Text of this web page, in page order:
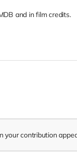
and in film credits.
your contribution